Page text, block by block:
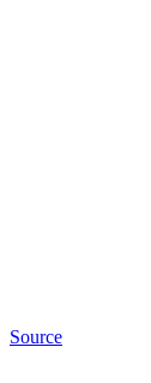
Source